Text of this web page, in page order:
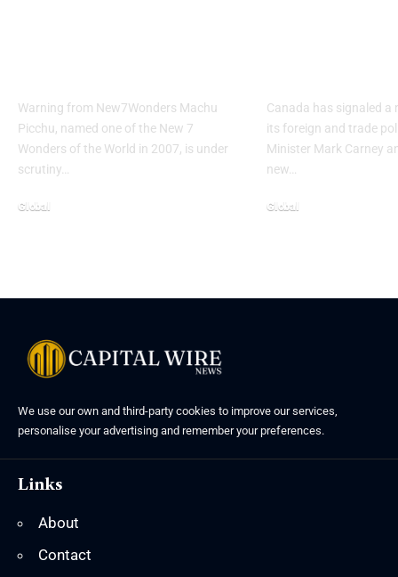
Warning from New7Wonders Machu
Picchu, named one of the New 7
Wonders of the World in 2007, is under
scrutiny…
Global
Canada has signaled a
its foreign and trade
Minister Mark Carney
new…
Global
We use our own and third-party cookies to improve our services,
personalise your advertising and remember your preferences.
Links
About
Contact